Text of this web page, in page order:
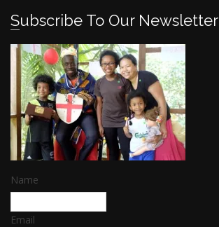
Subscribe To Our Newsletter
Name
Email